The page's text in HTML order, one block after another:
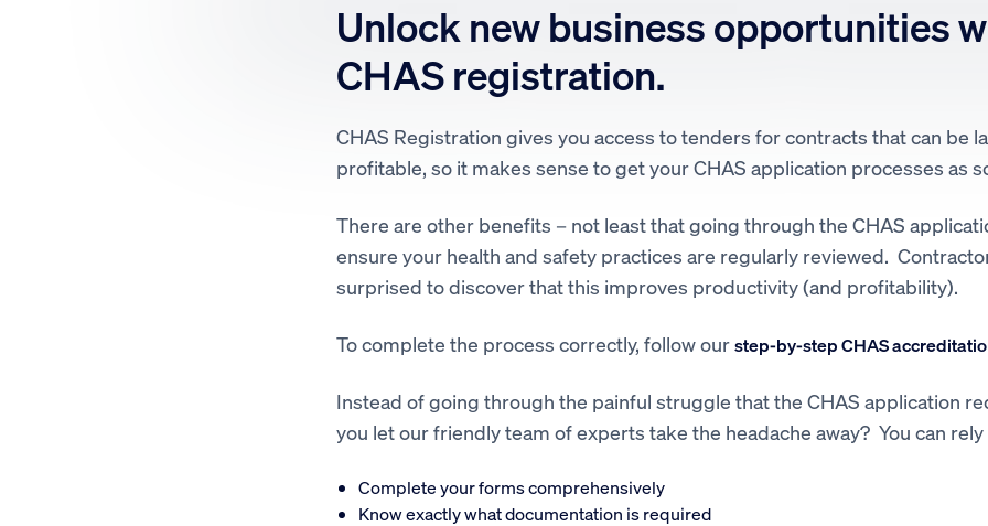
Unlock new business opportunities
CHAS registration.
CHAS Registration gives you access to tenders for contracts that can be
profitable, so it makes sense to get your CHAS application processes as
There are other benefits – not least that going through the CHAS
ensure your health and safety practices are regularly reviewed.
surprised to discover that this improves productivity (and profitability).
To complete the process correctly, follow ourstep-by-step CHAS
Instead of going through the painful struggle that the CHAS application
you let our friendly team of experts take the headache away? You can
Complete your forms comprehensively
Know exactly what documentation is required